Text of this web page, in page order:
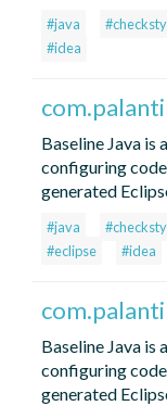
#java
#idea
Baseline Java
configuring
generated
#java
#eclipse
#idea
Baseline Java
configuring
generated